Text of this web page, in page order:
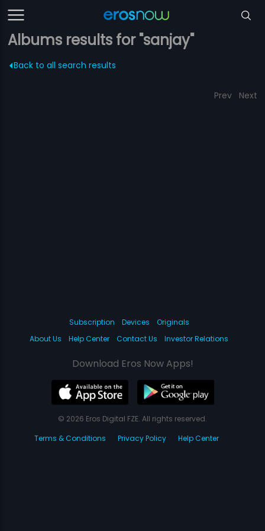
Albums results for "sanjay"
Back to all search results
Prev Next
Subscription Devices
Originals
About Us
Help Center Contact Us Investor Relations
Download Eros Now Apps!
© 2026 Eros Digital FZE. All rights reserved.
Terms & Conditions
Privacy Policy Help Center